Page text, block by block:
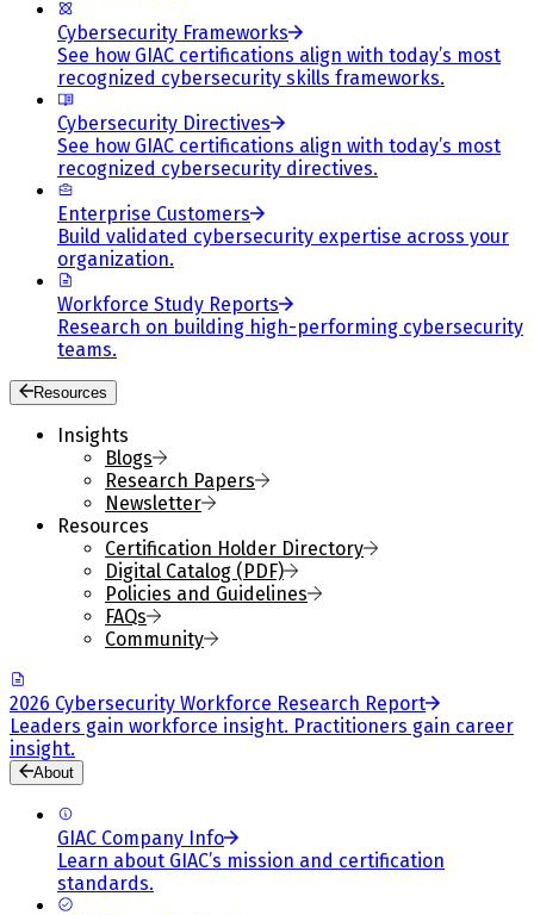
Cybersecurity Frameworks
See how GIAC certifications align with today’s most
recognized cybersecurity skills frameworks.
Cybersecurity Directives
See how GIAC certifications align with today’s most
recognized cybersecurity directives.
Enterprise Customers
Build validated cybersecurity expertise across your
organization.
Workforce Study Reports
Research on building high-performing cybersecurity
teams.
Resources
Insights
Blogs
Research Papers
Newsletter
Resources
Certification Holder Directory
Digital Catalog (PDF)
Policies and Guidelines
FAQs
Community
2026 Cybersecurity Workforce Research Report
Leaders gain workforce insight. Practitioners gain career
insight.
About
GIAC Company Info
Learn about GIAC’s mission and certification
standards.